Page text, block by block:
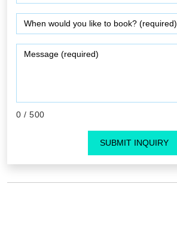
0 / 500
SUBMIT INQUIRY